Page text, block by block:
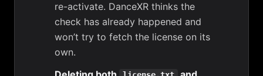
re-activate. DanceXR thinks the
check has already happened and
won’t try to fetch the license on its
own.